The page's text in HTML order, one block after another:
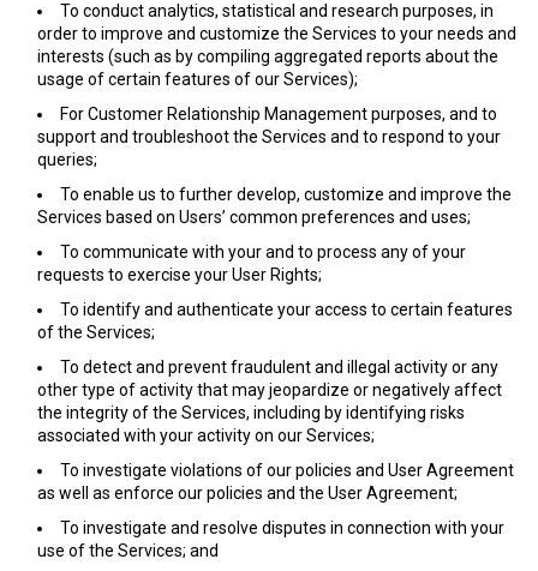
To conduct analytics, statistical and research purposes, in
order to improve and customize the Services to your needs and
interests (such as by compiling aggregated reports about the
usage of certain features of our Services);
For Customer Relationship Management purposes, and to
support and troubleshoot the Services and to respond to your
queries;
To enable us to further develop, customize and improve the
Services based on Users’ common preferences and uses;
To communicate with your and to process any of your
requests to exercise your User Rights;
To identify and authenticate your access to certain features
of the Services;
To detect and prevent fraudulent and illegal activity or any
other type of activity that may jeopardize or negatively affect
the integrity of the Services, including by identifying risks
associated with your activity on our Services;
To investigate violations of our policies and User Agreement
as well as enforce our policies and the User Agreement;
To investigate and resolve disputes in connection with your
use of the Services; and